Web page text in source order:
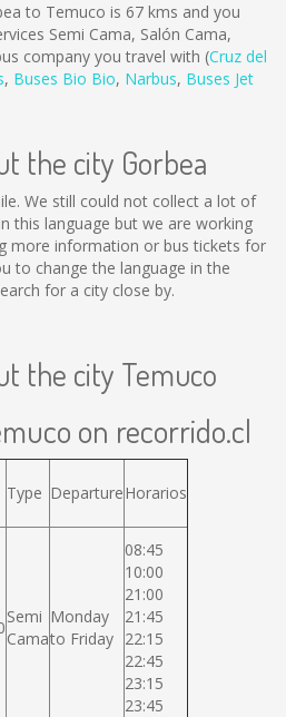
to Temuco is 67 kms and you
Semi Cama, Salón Cama,
company you travel with (Cruz del
, Buses Bio Bio, Narbus, Buses Jet
the city Gorbea
We still could not collect a lot of
this language but we are working
more information or bus tickets for
to change the language in the
for a city close by.
the city Temuco
on recorrido.cl
Type DepartureHorarios
Semi
Cama
Monday
to Friday
08:45
10:00
21:00
21:45
22:15
22:45
23:15
23:45